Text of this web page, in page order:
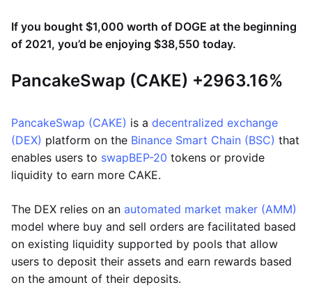
If you bought $1,000 worth of DOGE at the beginning
of 2021, you’d be enjoying $38,550 today.
PancakeSwap (CAKE) +2963.16%
PancakeSwap (CAKE) is a decentralized exchange
(DEX) platform on the Binance Smart Chain (BSC) that
enables users to swapBEP-20 tokens or provide
liquidity to earn more CAKE.
The DEX relies on an automated market maker (AMM)
model where buy and sell orders are facilitated based
on existing liquidity supported by pools that allow
users to deposit their assets and earn rewards based
on the amount of their deposits.